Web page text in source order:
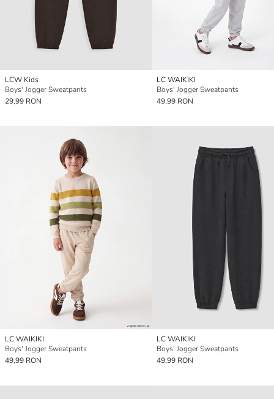
LCW Kids
Boys' Jogger Sweatpants
29,99 RON
LC WAIKIKI
Boys' Jogger Sweatpants
49,99 RON
LC WAIKIKI
Boys' Jogger Sweatpants
49,99 RON
LC WAIKIKI
Boys' Jogger Sweatpants
49,99 RON